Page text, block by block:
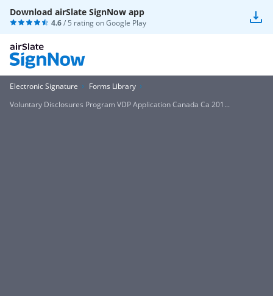
Download airSlate SignNow app
4.6/ 5 rating onGoogle Play
Electronic Signature
Forms Library
Voluntary Disclosures Program VDP Application Canada Ca 201...